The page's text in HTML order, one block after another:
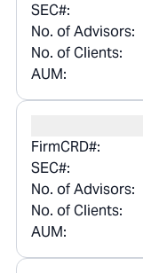
SEC#:
No. of Advisors:
No. of Clients:
AUM:
FirmCRD#:
SEC#:
No. of Advisors:
No. of Clients:
AUM: